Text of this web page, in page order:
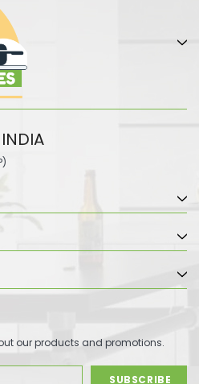
our products and promotions.